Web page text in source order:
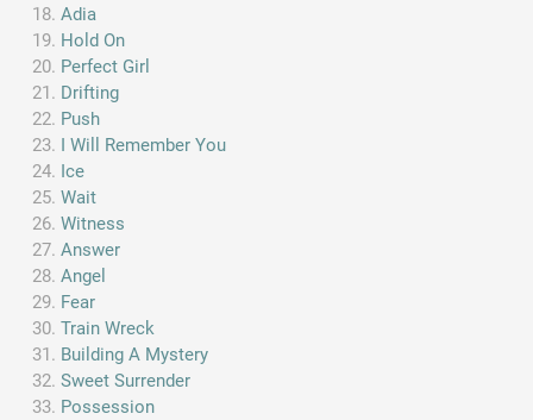
Adia
Hold On
Perfect Girl
Drifting
Push
I Will Remember You
Ice
Wait
Witness
Answer
Angel
Fear
Train Wreck
Building A Mystery
Sweet Surrender
Possession